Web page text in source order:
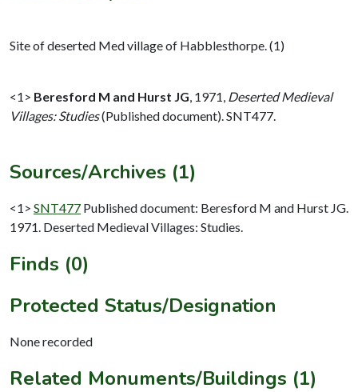
Site of deserted Med village of Habblesthorpe. (1)
<1> Beresford M and Hurst JG 1971, Deserted Medieval
Villages: Studies(Published document). SNT477.
Sources/Archives (1)
<1> SNT477 Published document: Beresford M and Hurst JG.
1971. Deserted Medieval Villages: Studies.
Finds (0)
Protected Status/Designation
None recorded
Related Monuments/Buildings (1)